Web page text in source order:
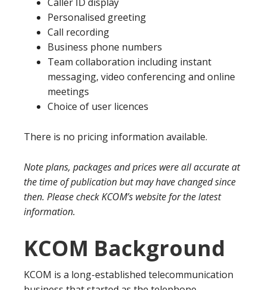
Personalised greeting
Call recording
Business phone numbers
Team collaboration including instant
messaging, video conferencing and online
meetings
Choice of user licences
There is no pricing information available.
Note plans, packages and prices were all accurate at
the time of publication but may have changed since
then. Please check KCOM’s website for the latest
information.
KCOM Background
KCOM is a long-established telecommunication